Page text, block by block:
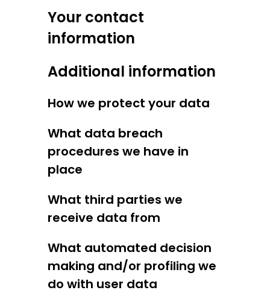
Your contact
information
Additional information
How we protect your data
What data breach
procedures we have in
place
What third parties we
receive data from
What automated decision
making and/or profiling we
do with user data